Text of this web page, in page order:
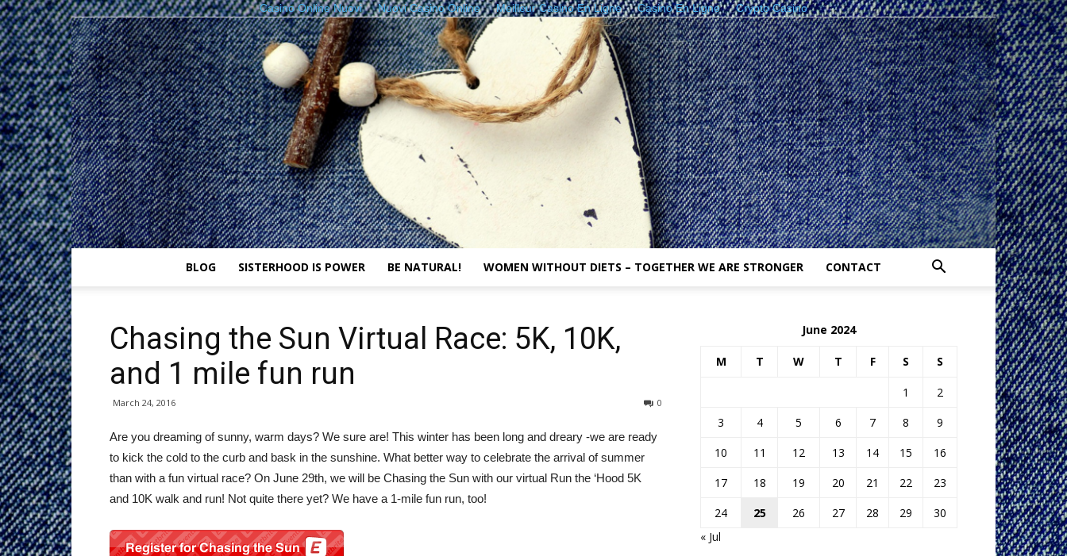
Casino Online Nuovi Nuovi Casino Online Meilleur Casino En Ligne Casino En Ligne Crypto Casino
BLOG SISTERHOOD IS POWER BE NATURAL! WOMEN WITHOUT DIETS – TOGETHER WE ARE STRONGER CONTACT
Chasing the Sun Virtual Race: 5K, 10K,
and 1 mile fun run
March 24, 2016 0
Are you dreaming of sunny, warm days? We sure are! This winter has been long and dreary -we are ready
to kick the cold to the curb and bask in the sunshine. What better way to celebrate the arrival of summer
than with a fun virtual race? On June 29th, we will be Chasing the Sun with our virtual Run the ‘Hood 5K
and 10K walk and run! Not quite there yet? We have a 1-mile fun run, too!
June 2024
M T W T F S S
1
2
3
4 5 6 7 8
9
10
11 12 13 14 15
16
17
18 19 20 21 22
23
24
25 26 27 28 29
30
« Jul